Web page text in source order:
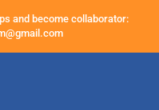
and become collaborator: